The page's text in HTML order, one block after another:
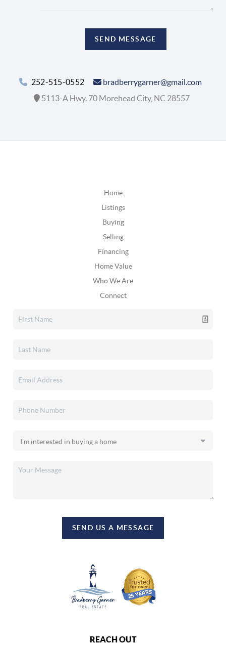
SEND MESSAGE
252-515-0552
bradberrygarner@gmail.com
5113-A Hwy. 70 Morehead City, NC 28557
Home
Listings
Buying
Selling
Financing
Home Value
Who We Are
Connect
SEND US A MESSAGE
REACH OUT